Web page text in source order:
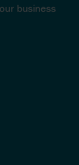
business